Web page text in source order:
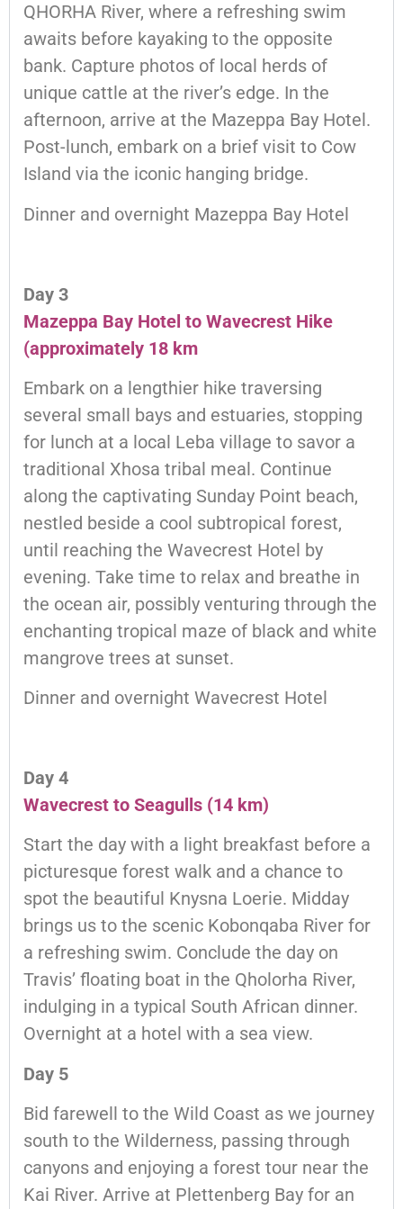
QHORHA River, where a refreshing swim
awaits before kayaking to the opposite
bank. Capture photos of local herds of
unique cattle at the river’s edge. In the
afternoon, arrive at the Mazeppa Bay Hotel.
Post-lunch, embark on a brief visit to Cow
Island via the iconic hanging bridge.
Dinner and overnight Mazeppa Bay Hotel
Day 3
Mazeppa Bay Hotel to Wavecrest Hike
(approximately 18 km
Embark on a lengthier hike traversing
several small bays and estuaries, stopping
for lunch at a local Leba village to savor a
traditional Xhosa tribal meal. Continue
along the captivating Sunday Point beach,
nestled beside a cool subtropical forest,
until reaching the Wavecrest Hotel by
evening. Take time to relax and breathe in
the ocean air, possibly venturing through the
enchanting tropical maze of black and white
mangrove trees at sunset.
Dinner and overnight Wavecrest Hotel
Day 4
Wavecrest to Seagulls (14 km)
Start the day with a light breakfast before a
picturesque forest walk and a chance to
spot the beautiful Knysna Loerie. Midday
brings us to the scenic Kobonqaba River for
a refreshing swim. Conclude the day on
Travis’ floating boat in the Qholorha River,
indulging in a typical South African dinner.
Overnight at a hotel with a sea view.
Day 5
Bid farewell to the Wild Coast as we journey
south to the Wilderness, passing through
canyons and enjoying a forest tour near the
Kai River. Arrive at Plettenberg Bay for an